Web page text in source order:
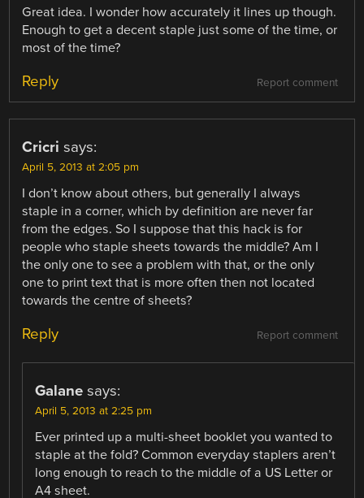
Great idea. I wonder how accurately it lines up though.
Enough to get a decent staple just some of the time, or
most of the time?
Report comment
Reply
Cricri says:
April 5, 2013 at 2:05 pm
I don’t know about others, but generally I always
staple in a corner, which by definition are never far
from the edges. So I suppose that this hack is for
people who staple sheets towards the middle? Am I
the only one to see a problem with that, or the only
one to print text that is more often then not located
towards the centre of sheets?
Report comment
Reply
Galane says:
April 5, 2013 at 2:25 pm
Ever printed up a multi-sheet booklet you wanted to
staple at the fold? Common everyday staplers aren’t
long enough to reach to the middle of a US Letter or
A4 sheet.